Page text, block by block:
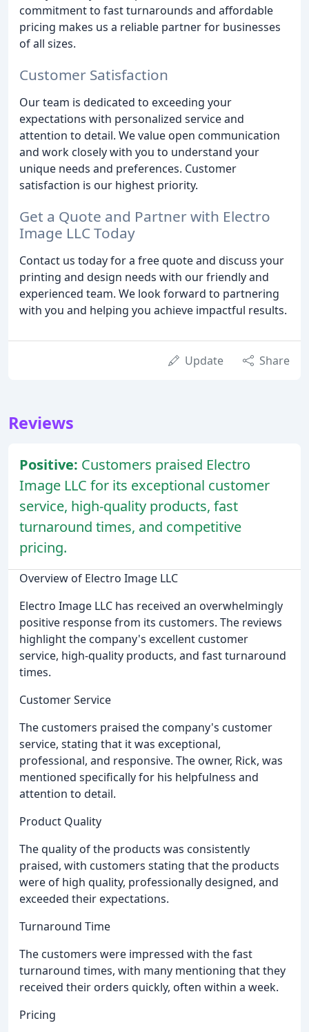
commitment to fast turnarounds and affordable
pricing makes us a reliable partner for businesses
of all sizes.
Customer Satisfaction
Our team is dedicated to exceeding your
expectations with personalized service and
attention to detail. We value open communication
and work closely with you to understand your
unique needs and preferences. Customer
satisfaction is our highest priority.
Get a Quote and Partner with Electro
Image LLC Today
Contact us today for a free quote and discuss your
printing and design needs with our friendly and
experienced team. We look forward to partnering
with you and helping you achieve impactful results.
Update Share
Reviews
Positive: Customers praised Electro
Image LLC for its exceptional customer
service, high-quality products, fast
turnaround times, and competitive
pricing.
Overview of Electro Image LLC
Electro Image LLC has received an overwhelmingly
positive response from its customers. The reviews
highlight the company's excellent customer
service, high-quality products, and fast turnaround
times.
Customer Service
The customers praised the company's customer
service, stating that it was exceptional,
professional, and responsive. The owner, Rick, was
mentioned specifically for his helpfulness and
attention to detail.
Product Quality
The quality of the products was consistently
praised, with customers stating that the products
were of high quality, professionally designed, and
exceeded their expectations.
Turnaround Time
The customers were impressed with the fast
turnaround times, with many mentioning that they
received their orders quickly, often within a week.
Pricing